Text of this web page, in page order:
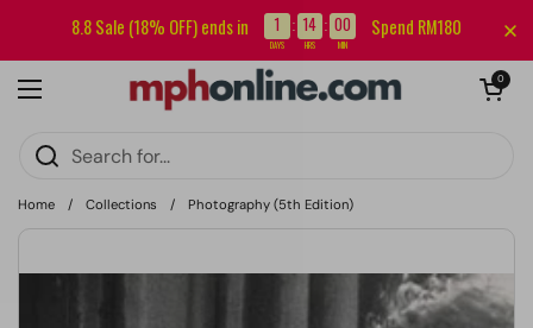
Sign up for our newsletter and get RM5 off your first order.
Open menu
Open cart
0
Home / Collections / Photography (5th Edition)
8.8 Sale (18% OFF) ends in 1 : 14 : 00
DAYS HRS MIN
Spend RM180